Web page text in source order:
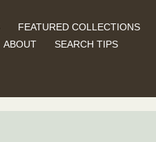
FEATURED COLLECTIONS
ABOUT SEARCH TIPS